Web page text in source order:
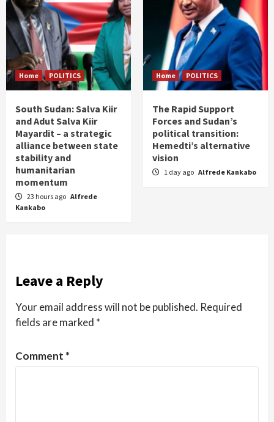
Home POLITICS
South Sudan: Salva Kiir
and Adut Salva Kiir
Mayardit – a strategic
alliance between state
stability and
humanitarian
momentum
23 hours ago Alfrede
Kankabo
Home POLITICS
The Rapid Support
Forces and Sudan’s
political transition:
Hemedti’s alternative
vision
1 day ago Alfrede Kankabo
Leave a Reply
Your email address will not be published. Required
fields are marked *
Comment *